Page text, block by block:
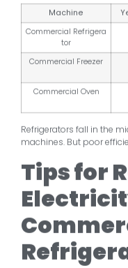
Machine
Commercial Refrigera
tor
Commercial Freezer
Commercial Oven
Refrigerators fall in the
machines. But poor
Tips for